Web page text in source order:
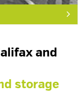
and
storage